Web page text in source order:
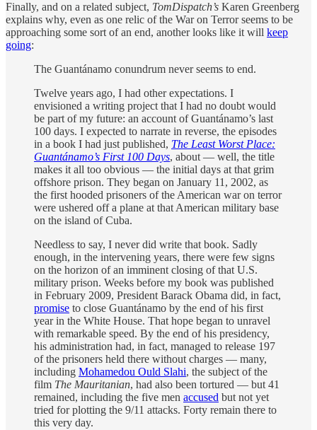
Finally, and on a related subject, TomDispatch’s Karen Greenberg
explains why, even as one relic of the War on Terror seems to be
approaching some sort of an end, another looks like it will keep
going:
The Guantánamo conundrum never seems to end.
Twelve years ago, I had other expectations. I
envisioned a writing project that I had no doubt would
be part of my future: an account of Guantánamo’s last
100 days. I expected to narrate in reverse, the episodes
in a book I had just published, The Least Worst Place:
Guantánamo’s First 100 Days, about — well, the title
makes it all too obvious — the initial days at that grim
offshore prison. They began on January 11, 2002, as
the first hooded prisoners of the American war on terror
were ushered off a plane at that American military base
on the island of Cuba.
Needless to say, I never did write that book. Sadly
enough, in the intervening years, there were few signs
on the horizon of an imminent closing of that U.S.
military prison. Weeks before my book was published
in February 2009, President Barack Obama did, in fact,
promise to close Guantánamo by the end of his first
year in the White House. That hope began to unravel
with remarkable speed. By the end of his presidency,
his administration had, in fact, managed to release 197
of the prisoners held there without charges — many,
including Mohamedou Ould Slahi, the subject of the
film The Mauritanian, had also been tortured — but 41
remained, including the five men accused but not yet
tried for plotting the 9/11 attacks. Forty remain there to
this very day.